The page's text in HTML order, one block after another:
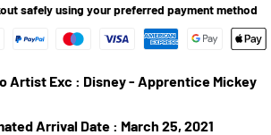
safely using your preferred payment method
Artist Exc : Disney - Apprentice Mickey
Arrival Date : March 25, 2021